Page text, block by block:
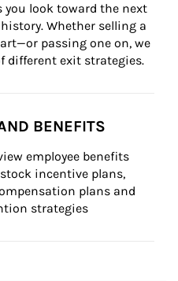
you look toward the next
Whether selling a
passing one on, we
different exit strategies.
BENEFITS
employee benefits
incentive plans,
plans and
strategies